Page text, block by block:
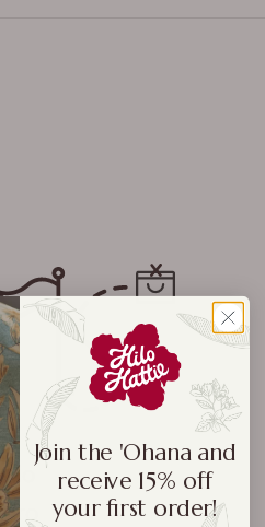
No
pro
Join the 'Ohana and
receive 15% off
your first order!